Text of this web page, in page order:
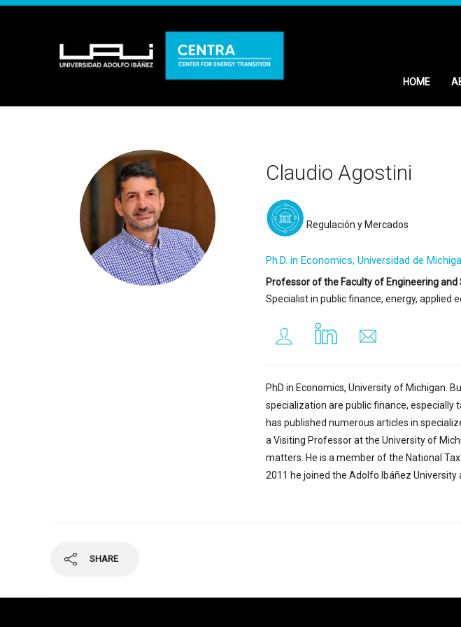
HOME
Claudio Agostini
Regulación y Mercados
Ph.D. in Economics, Universidad de
Professor of the Faculty of Engineering and
Specialist in public finance, energy, applied
PhD in Economics, University of Michigan.
specialization are public finance, especially
has published numerous articles in
a Visiting Professor at the University of
matters. He is a member of the National
2011 he joined the Adolfo Ibáñez
SHARE